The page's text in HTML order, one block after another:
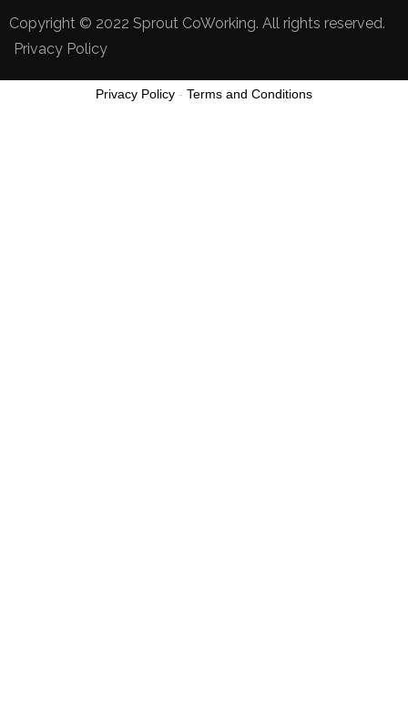
Copyright © 2022 Sprout CoWorking. All rights reserved.
Privacy Policy
Privacy Policy - Terms and Conditions